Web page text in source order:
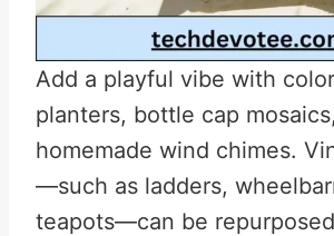
Add a playful vibe with
planters, bottle cap
homemade wind chimes.
—such as ladders,
teapots—can be